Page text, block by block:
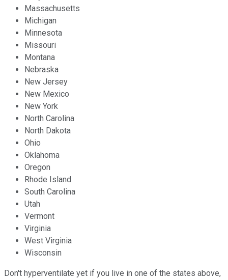
Massachusetts
Michigan
Minnesota
Missouri
Montana
Nebraska
New Jersey
New Mexico
New York
North Carolina
North Dakota
Ohio
Oklahoma
Oregon
Rhode Island
South Carolina
Utah
Vermont
Virginia
West Virginia
Wisconsin
Don't hyperventilate yet if you live in one of the states above,